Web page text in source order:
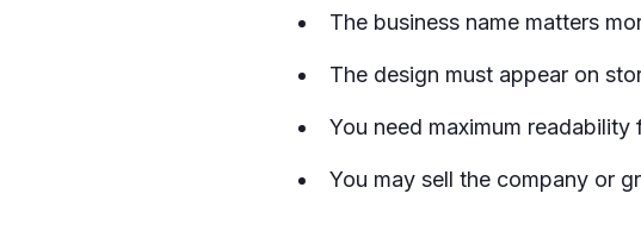
The business name matters
The design must appear on
You need maximum readability
You may sell the company or